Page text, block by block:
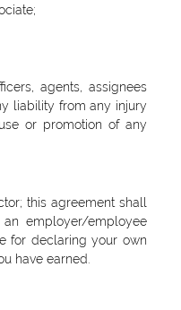
agents, assignees
liability from any injury
or promotion of any
this agreement shall
employer/employee
for declaring your own
have earned.